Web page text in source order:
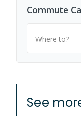
Commute
Where to?
See